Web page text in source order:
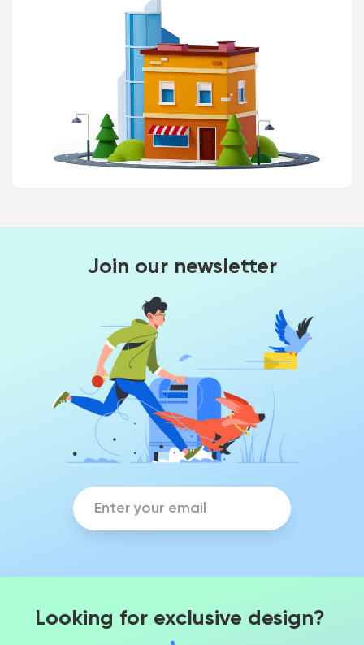
Join our newsletter
Looking for exclusive design?